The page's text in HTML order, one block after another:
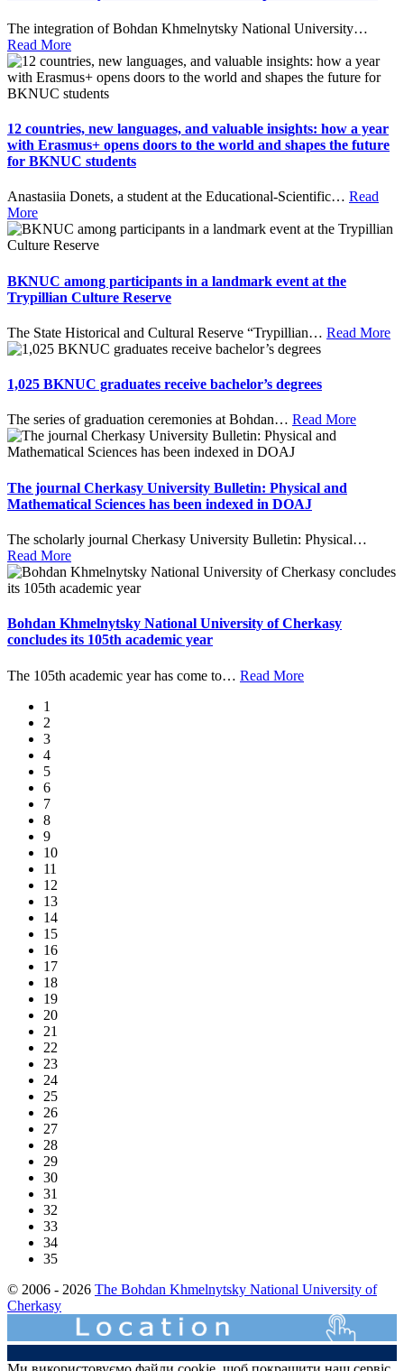
The integration of Bohdan Khmelnytsky National University…
Read More
12 countries, new languages, and valuable insights: how a year
with Erasmus+ opens doors to the world and shapes the future
for BKNUC students
Anastasiia Donets, a student at the Educational-Scientific… Read
More
BKNUC among participants in a landmark event at the
Trypillian Culture Reserve
The State Historical and Cultural Reserve “Trypillian… Read More
1,025 BKNUC graduates receive bachelor’s degrees
The series of graduation ceremonies at Bohdan… Read More
The journal Cherkasy University Bulletin: Physical and
Mathematical Sciences has been indexed in DOAJ
The scholarly journal Cherkasy University Bulletin: Physical…
Read More
Bohdan Khmelnytsky National University of Cherkasy
concludes its 105th academic year
The 105th academic year has come to… Read More
1
2
3
4
5
6
7
8
9
10
11
12
13
14
15
16
17
18
19
20
21
22
23
24
25
26
27
28
29
30
31
32
33
34
35
© 2006 - 2026 The Bohdan Khmelnytsky National University of
Cherkasy